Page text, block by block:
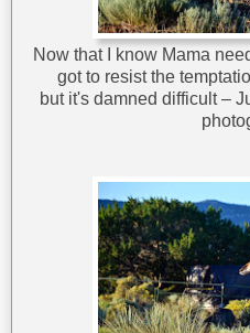
Now that I know Mama
got to resist the
but it's damned difficult –